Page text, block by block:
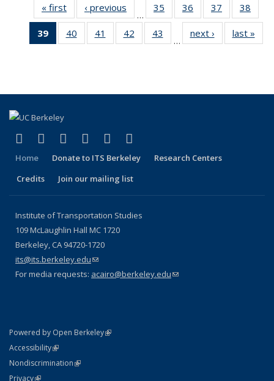
« first
Recent
Publications
‹ previous
Recent
Publications
…
35
of 323
Recent
Publications
36
of 323
Recent
Publications
37
of 323
Recent
Publications
38
39
of 323
Recent
40
of 323
Recent
41
of 323
Recent
42
of 323
Recent
43
of 323
Recent
…
next ›
Recent
Publications
last »
Facebook
(link is external)
X (formerly Twitter)
(link is external)
LinkedIn
(link is external)
YouTube
(link is external)
Instagram
(link is external)
Home Donate to ITS Berkeley
Research Centers
Credits
Join our mailing list
Institute of Transportation Studies
109 McLaughlin Hall MC 1720
Berkeley, CA 94720-1720
its@its.berkeley.edu(link sends e-mail)
For media requests: acairo@berkeley.edu(link sends e-mail)
Powered by Open Berkeley(link is external)
AccessibilityStatement
(link is external)
NondiscriminationPolicy Statement
(link is external)
PrivacyStatement
(link is external)